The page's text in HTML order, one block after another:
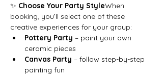
✨ Choose Your Party StyleWhen
booking, you’ll select one of these
creative experiences for your group:
Pottery Party – paint your own
ceramic pieces
Canvas Party – follow step-by-step
painting fun